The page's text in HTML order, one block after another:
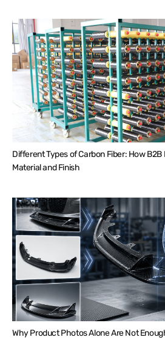
Different Types of Carbon Fiber: How
Material and Finish
Why Product Photos Alone Are Not